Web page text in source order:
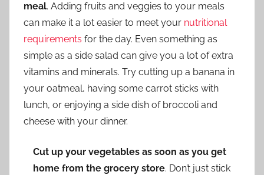
meal. Adding fruits and veggies to your meals
can make it a lot easier to meet your nutritional
requirements for the day. Even something as
simple as a side salad can give you a lot of extra
vitamins and minerals. Try cutting up a banana in
your oatmeal, having some carrot sticks with
lunch, or enjoying a side dish of broccoli and
cheese with your dinner.
Cut up your vegetables as soon as you get
home from the grocery store. Don’t just stick